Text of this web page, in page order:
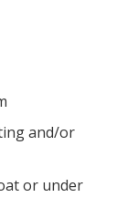
and/or
or under